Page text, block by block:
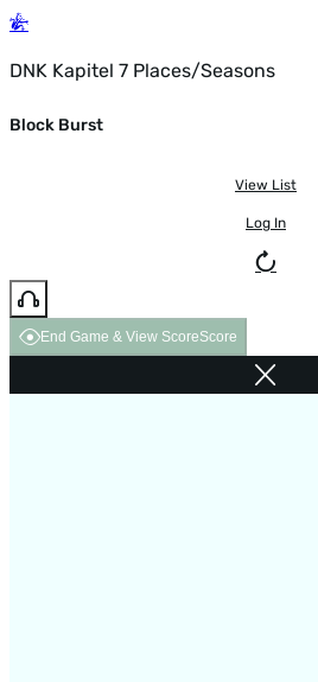
DNK Kapitel 7 Places/Seasons
Block Burst
View List
Log In
End Game & View ScoreScore